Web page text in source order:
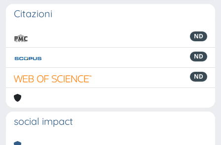
Citazioni
ND
ND
ND
social impact